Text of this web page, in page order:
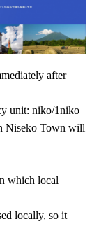
after
unit: niko/1niko
Niseko Town will
which local
locally, so it